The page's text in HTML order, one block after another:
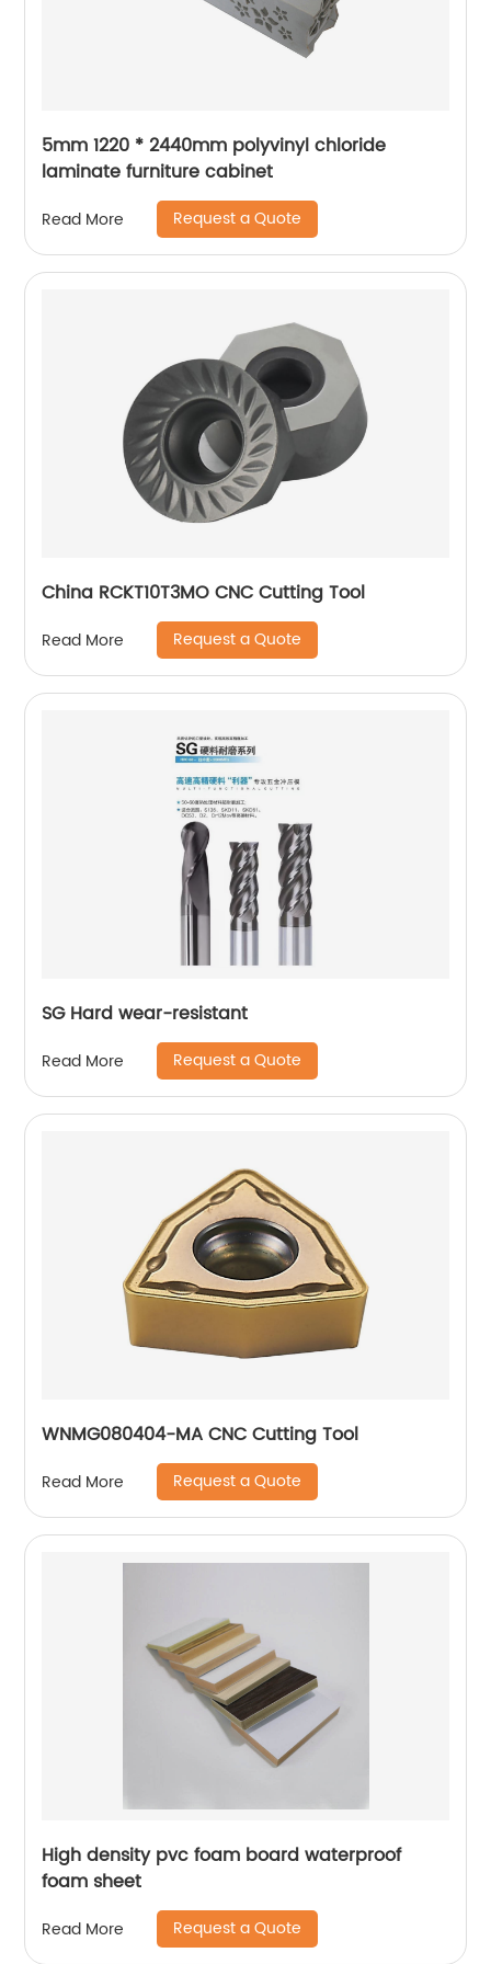
5mm 1220 * 2440mm polyvinyl chloride
laminate furniture cabinet
Read More Request a Quote
China RCKT10T3MO CNC Cutting Tool
Read More Request a Quote
SG Hard wear-resistant
Read More Request a Quote
WNMG080404-MA CNC Cutting Tool
Read More Request a Quote
High density pvc foam board waterproof
foam sheet
Read More Request a Quote